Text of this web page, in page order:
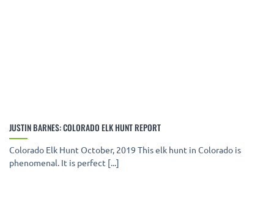
JUSTIN BARNES: COLORADO ELK HUNT REPORT
Colorado Elk Hunt October, 2019 This elk hunt in Colorado is
phenomenal. It is perfect [...]